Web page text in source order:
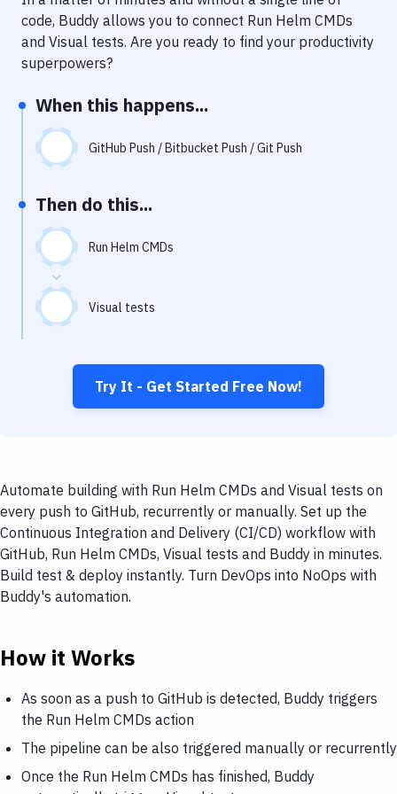
Notifications
Performance & App Monitoring
Uptime Monitoring
Git Hosting Services
Virtual Machine
code, Buddy allows you to connect Run Helm CMDs
and Visual tests. Are you ready to find your productivity
superpowers?
When this happens...
GitHub Push / Bitbucket Push / Git Push
Then do this...
Run Helm CMDs
Visual tests
Try It - Get Started Free Now!
Automate building with Run Helm CMDs and Visual tests on
every push to GitHub, recurrently or manually. Set up the
Continuous Integration and Delivery (CI/CD) workflow with
GitHub, Run Helm CMDs, Visual tests and Buddy in minutes.
Build test & deploy instantly. Turn DevOps into NoOps with
Buddy's automation.
How it Works
As soon as a push to GitHub is detected, Buddy triggers
the Run Helm CMDs action
The pipeline can be also triggered manually or recurrently
Once the Run Helm CMDs has finished, Buddy